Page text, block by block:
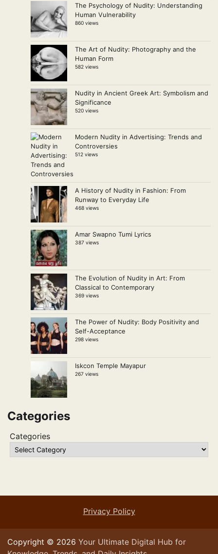
The Psychology of Nudity: Understanding
Human Vulnerability
860 views
The Art of Nudity: Photography and the
Human Form
582 views
Nudity in Ancient Greek Art: Symbolism and
Significance
520 views
Modern Nudity in Advertising: Trends and
Controversies
512 views
A History of Nudity in Fashion: From
Runway to Everyday Life
468 views
Amar Swapno Tumi Lyrics
387 views
The Evolution of Nudity in Art: From
Classical to Contemporary
369 views
The Power of Nudity: Body Positivity and
Self-Acceptance
298 views
Iskcon Temple Mayapur
267 views
Categories
Categories
Privacy Policy
Copyright © 2026 Your Ultimate Digital Hub for